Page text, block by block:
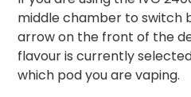
middle chamber to switch
arrow on the front of the
flavour is currently
which pod you are vaping.